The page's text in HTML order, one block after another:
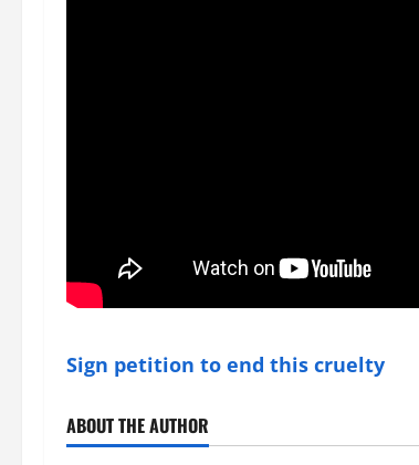
Sign petition to end this cruelty
ABOUT THE AUTHOR